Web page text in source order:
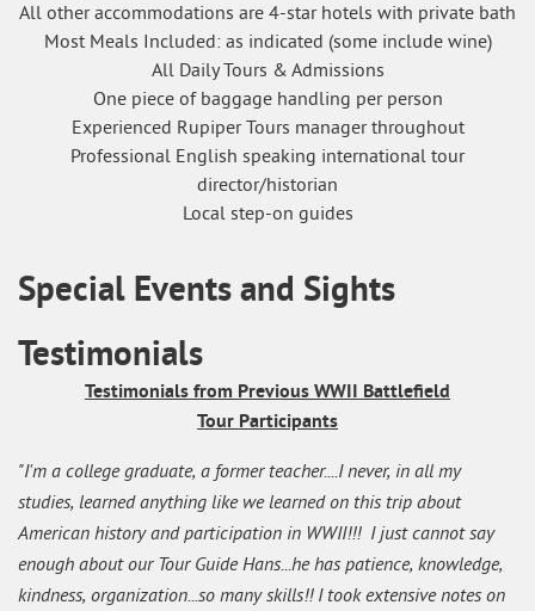
All other accommodations are 4-star hotels with private bath
Most Meals Included: as indicated (some include wine)
All Daily Tours & Admissions
One piece of baggage handling per person
Experienced Rupiper Tours manager throughout
Professional English speaking international tour
director/historian
Local step-on guides
Special Events and Sights
Testimonials
Testimonials from Previous WWII Battlefield
Tour Participants
"I'm a college graduate, a former teacher....I never, in all my
studies, learned anything like we learned on this trip about
American history and participation in WWII!!! I just cannot say
enough about our Tour Guide Hans...he has patience, knowledge,
kindness, organization...so many skills!! I took extensive notes on